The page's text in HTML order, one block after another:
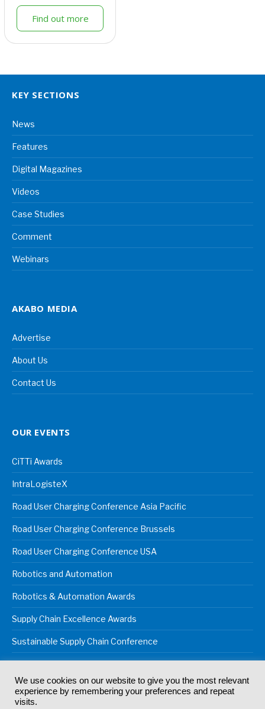
Find out more
KEY SECTIONS
News
Features
Digital Magazines
Videos
Case Studies
Comment
Webinars
AKABO MEDIA
Advertise
About Us
Contact Us
OUR EVENTS
CiTTi Awards
IntraLogisteX
Road User Charging Conference Asia Pacific
Road User Charging Conference Brussels
Road User Charging Conference USA
Robotics and Automation
Robotics & Automation Awards
Supply Chain Excellence Awards
Sustainable Supply Chain Conference
© 2024Akabo Media LtdRegistered No 07766641 England | All
We use cookies on our website to give you the most relevant
experience by remembering your preferences and repeat
visits.